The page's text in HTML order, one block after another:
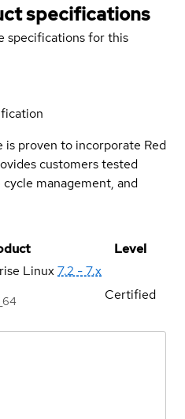
specifications
specifications for this
is proven to incorporate Red
customers tested
management, and
Level
Linux7.2 - 7.x
Certified